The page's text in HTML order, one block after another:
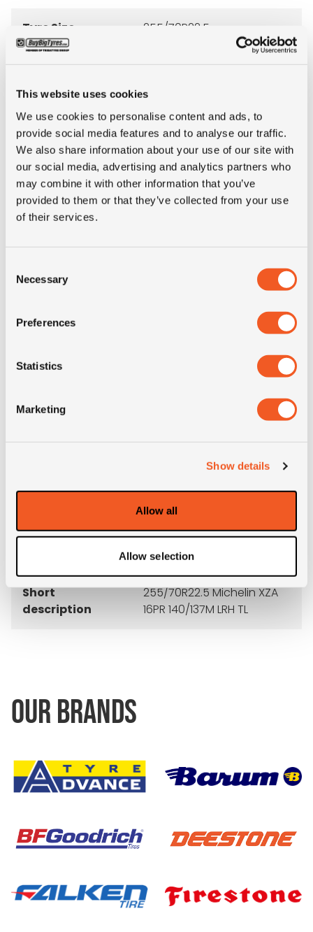
This website uses cookies
We use cookies to personalise content and ads, to
provide social media features and to analyse our traffic.
We also share information about your use of our site with
our social media, advertising and analytics partners who
may combine it with other information that you’ve
provided to them or that they’ve collected from your use
of their services.
Selection
Necessary
Preferences
Statistics
Marketing
Show details
Allow all
Allow selection
Tyre Size 255/70R22.5
Pattern XZA
LI 140/137
SI M
Load range
Weight (KG)
Product group truck
Tyre (axle)
All-Position
Short
description
255/70R22.5 Michelin XZA
16PR 140/137M LRH TL
OUR BRANDS